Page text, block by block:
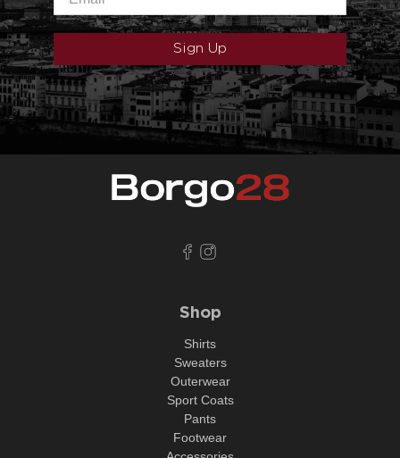
Sign Up
Shop
Shirts
Sweaters
Outerwear
Sport Coats
Pants
Footwear